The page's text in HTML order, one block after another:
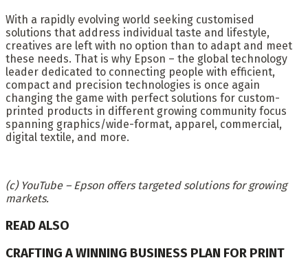
With a rapidly evolving world seeking customised
solutions that address individual taste and lifestyle,
creatives are left with no option than to adapt and meet
these needs. That is why Epson – the global technology
leader dedicated to connecting people with efficient,
compact and precision technologies is once again
changing the game with perfect solutions for custom-
printed products in different growing community focus
spanning graphics/wide-format, apparel, commercial,
digital textile, and more.
(c) YouTube – Epson offers targeted solutions for growing
markets.
READ ALSO
CRAFTING A WINNING BUSINESS PLAN FOR PRINT